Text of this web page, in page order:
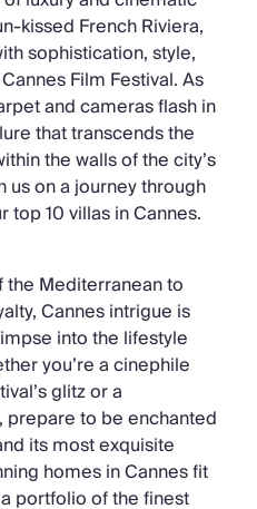
kissed French Riviera,
sophistication, style,
Film Festival. As
and cameras flash in
that transcends the
the walls of the city’s
us on a journey through
top 10 villas in Cannes.
Mediterranean to
Cannes intrigue is
into the lifestyle
you’re a cinephile
glitz or a
to be enchanted
its most exquisite
homes in Cannes fit
portfolio of the finest